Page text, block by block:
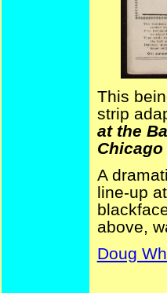
This
strip
at the
A
line-up
above,
Doug